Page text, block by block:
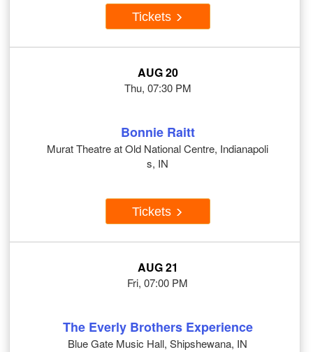
Tickets
AUG 20
Thu, 07:30 PM
Bonnie Raitt
Murat Theatre at Old National Centre, Indianapoli
s, IN
Tickets
AUG 21
Fri, 07:00 PM
The Everly Brothers Experience
Blue Gate Music Hall, Shipshewana, IN